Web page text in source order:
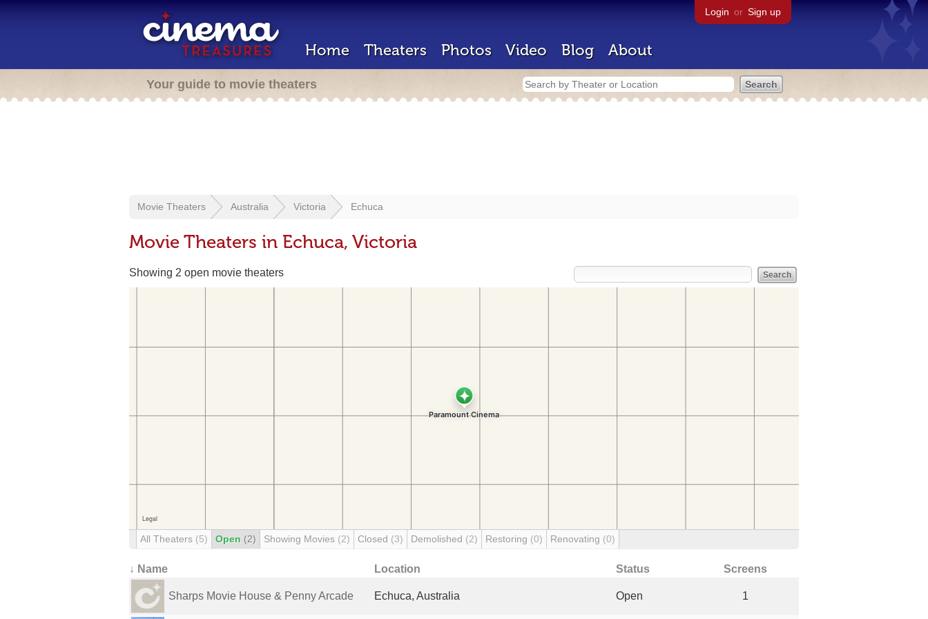
Login or Sign up
Home Theaters Photos Video Blog About
Your guide to movie theaters
Movie Theaters Australia Victoria Echuca
Movie Theaters in Echuca, Victoria
Showing 2 open movie theaters
All Theaters (5) Open (2) Showing Movies (2) Closed (3) Demolished (2) Restoring (0) Renovating (0)
↓ Name Location Status Screens
Sharps Movie House & Penny Arcade Echuca, Australia Open 1